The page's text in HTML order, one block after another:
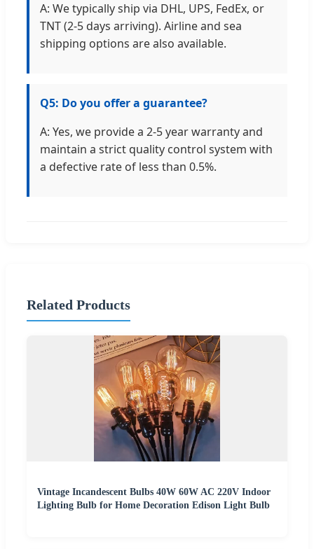
A: We typically ship via DHL, UPS, FedEx, or
TNT (2-5 days arriving). Airline and sea
shipping options are also available.
Q5: Do you offer a guarantee?
A: Yes, we provide a 2-5 year warranty and
maintain a strict quality control system with
a defective rate of less than 0.5%.
Related Products
Vintage Incandescent Bulbs 40W 60W AC 220V Indoor
Lighting Bulb for Home Decoration Edison Light Bulb